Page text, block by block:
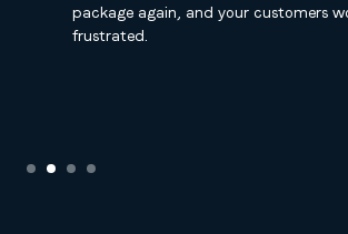
package again, and your customers
frustrated.
Slide 2 of 4.